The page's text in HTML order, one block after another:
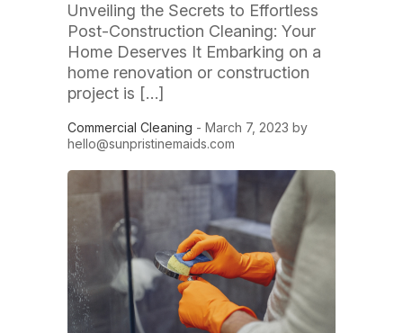
Unveiling the Secrets to Effortless
Post-Construction Cleaning: Your
Home Deserves It Embarking on a
home renovation or construction
project is […]
Commercial Cleaning - March 7, 2023 by
hello@sunpristinemaids.com